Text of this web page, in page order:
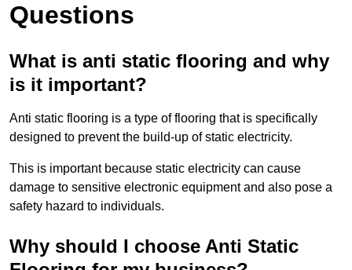
Questions
What is anti static flooring and why
is it important?
Anti static flooring is a type of flooring that is specifically
designed to prevent the build-up of static electricity.
This is important because static electricity can cause
damage to sensitive electronic equipment and also pose a
safety hazard to individuals.
Why should I choose Anti Static